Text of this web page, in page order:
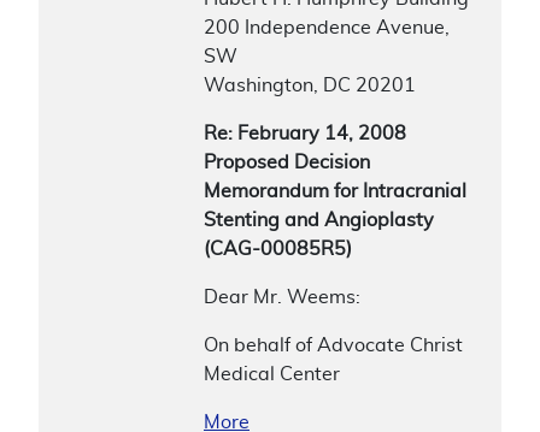
200 Independence Avenue,
SW
Washington, DC 20201
Re: February 14, 2008
Proposed Decision
Memorandum for Intracranial
Stenting and Angioplasty
(CAG-00085R5)
Dear Mr. Weems:
On behalf of Advocate Christ
Medical Center
More